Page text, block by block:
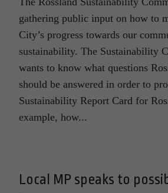
gathering public input on how to
City’s progress towards our
sustainability. The Sustainability
wants to know what questions
should be answered in order to
Sustainability Report Card for
example, how...
Local MP speaks to